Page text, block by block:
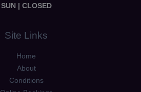
SUN | CLOSED
Site Links
Home
About
Conditions